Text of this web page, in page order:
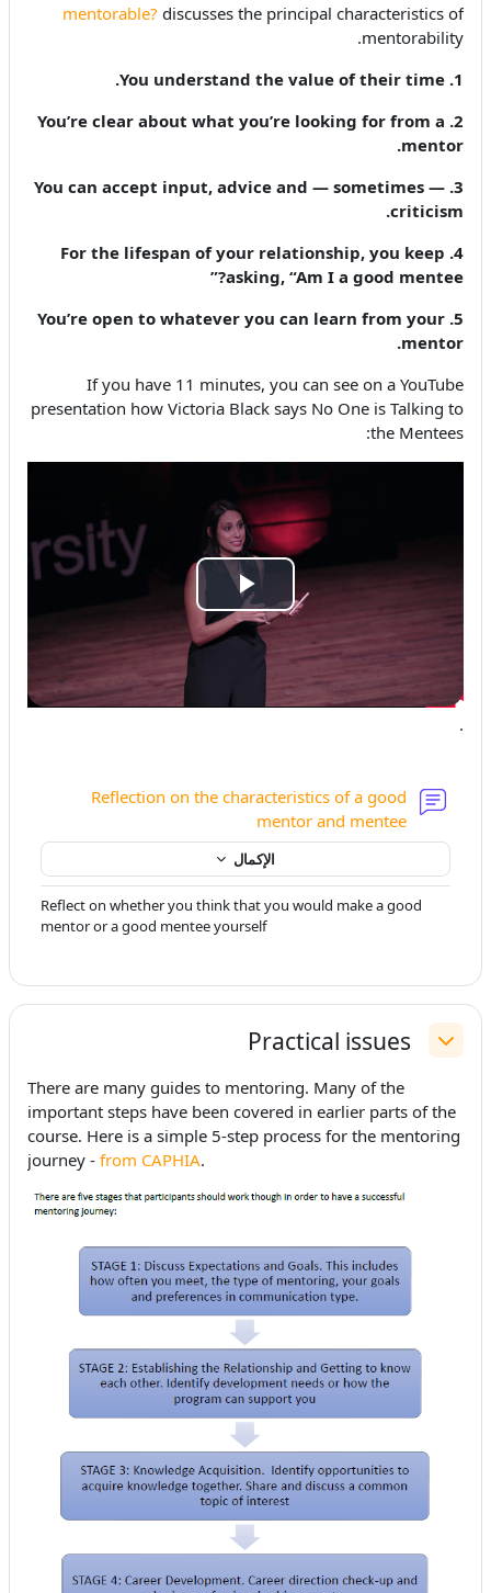
mentorable? discusses the principal characteristics of
mentorability.
1. You understand the value of their time.
2. You’re clear about what you’re looking for from a
mentor.
3. You can accept input, advice and — sometimes —
criticism.
4. For the lifespan of your relationship, you keep
asking, “Am I a good mentee?”
5. You’re open to whatever you can learn from your
mentor.
If you have 11 minutes, you can see on a YouTube
presentation how Victoria Black says No One is Talking to
the Mentees:
تشغيل
الفيديو
.
Reflection on the characteristics of a good
mentor and mentee
الإكمال
Reflect on whether you think that you would make a good
mentor or a good mentee yourself
طي Practical issues
There are many guides to mentoring. Many of the
important steps have been covered in earlier parts of the
course. Here is a simple 5-step process for the mentoring
journey - from CAPHIA.